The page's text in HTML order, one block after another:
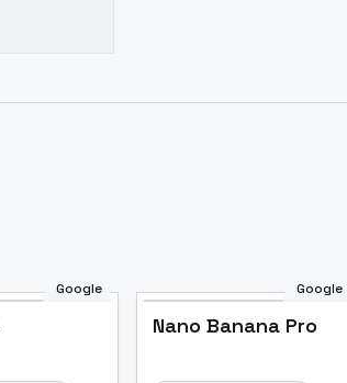
Google Google
Nano Banana Pro